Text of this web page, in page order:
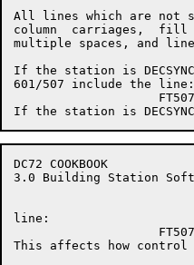
All lines which are not
column  carriages,  fill
multiple spaces, and
If the station is
601/507 include the line:
DC72 COOKBOOK
3.0 Building Station
line:
This affects how control